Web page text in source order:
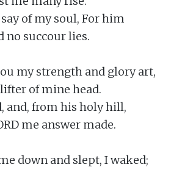
of my soul, For him
no succour lies.
my strength and glory art,
of mine head.
and, from his holy hill,
me answer made.
down and slept, I waked;